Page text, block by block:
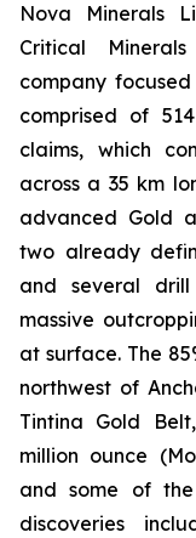
Nova Minerals
Critical
company
comprised of
claims, which
across a 35 km
advanced Gold
two already
and several
massive
at surface. The
northwest of
Tintina Gold
million ounce
and some of
discoveries